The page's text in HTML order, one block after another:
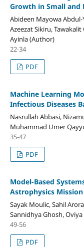
Growth in Small and
Abideen Mayowa Abdul-
Azeezat Sikiru,
Ayinla (Author)
22-34
PDF
Machine Learning
Infectious Diseases
Nasrullah Abbasi,
Muhammad Umer
35-47
PDF
Model-Based
Astrophysics
Sayak Moulic, Sahil
Sannidhya Ghosh,
49-56
PDF